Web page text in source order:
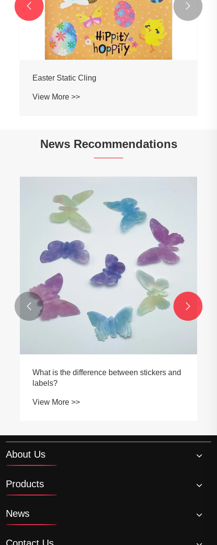
Easter Static Cling
View More >>
 
News Recommendations
What is the difference between stickers and
labels?
View More >>
 
About Us
Products
News